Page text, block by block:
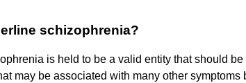
schizophrenia?
is held to be a valid entity that should
may be associated with many other symptoms